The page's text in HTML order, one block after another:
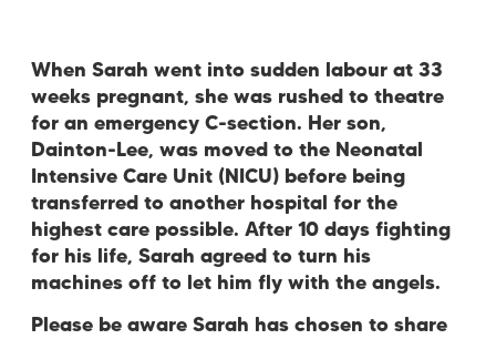
When Sarah went into sudden labour at 33
weeks pregnant, she was rushed to theatre
for an emergency C-section. Her son,
Dainton-Lee, was moved to the Neonatal
Intensive Care Unit (NICU) before being
transferred to another hospital for the
highest care possible. After 10 days fighting
for his life, Sarah agreed to turn his
machines off to let him fly with the angels.
Please be aware Sarah has chosen to share